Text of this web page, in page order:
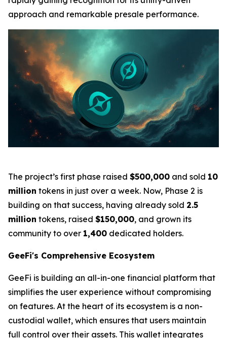
approach and remarkable presale performance.
The project’s first phase raised $500,000 and sold 10
million tokens in just over a week. Now, Phase 2 is
building on that success, having already sold 2.5
million tokens, raised $150,000, and grown its
community to over 1,400 dedicated holders.
GeeFi's Comprehensive Ecosystem
GeeFi is building an all-in-one financial platform that
simplifies the user experience without compromising
on features. At the heart of its ecosystem is a non-
custodial wallet, which ensures that users maintain
full control over their assets. This wallet integrates